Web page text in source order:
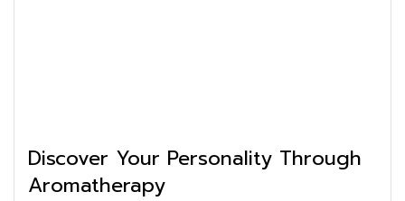
Discover Your Personality Through
Aromatherapy